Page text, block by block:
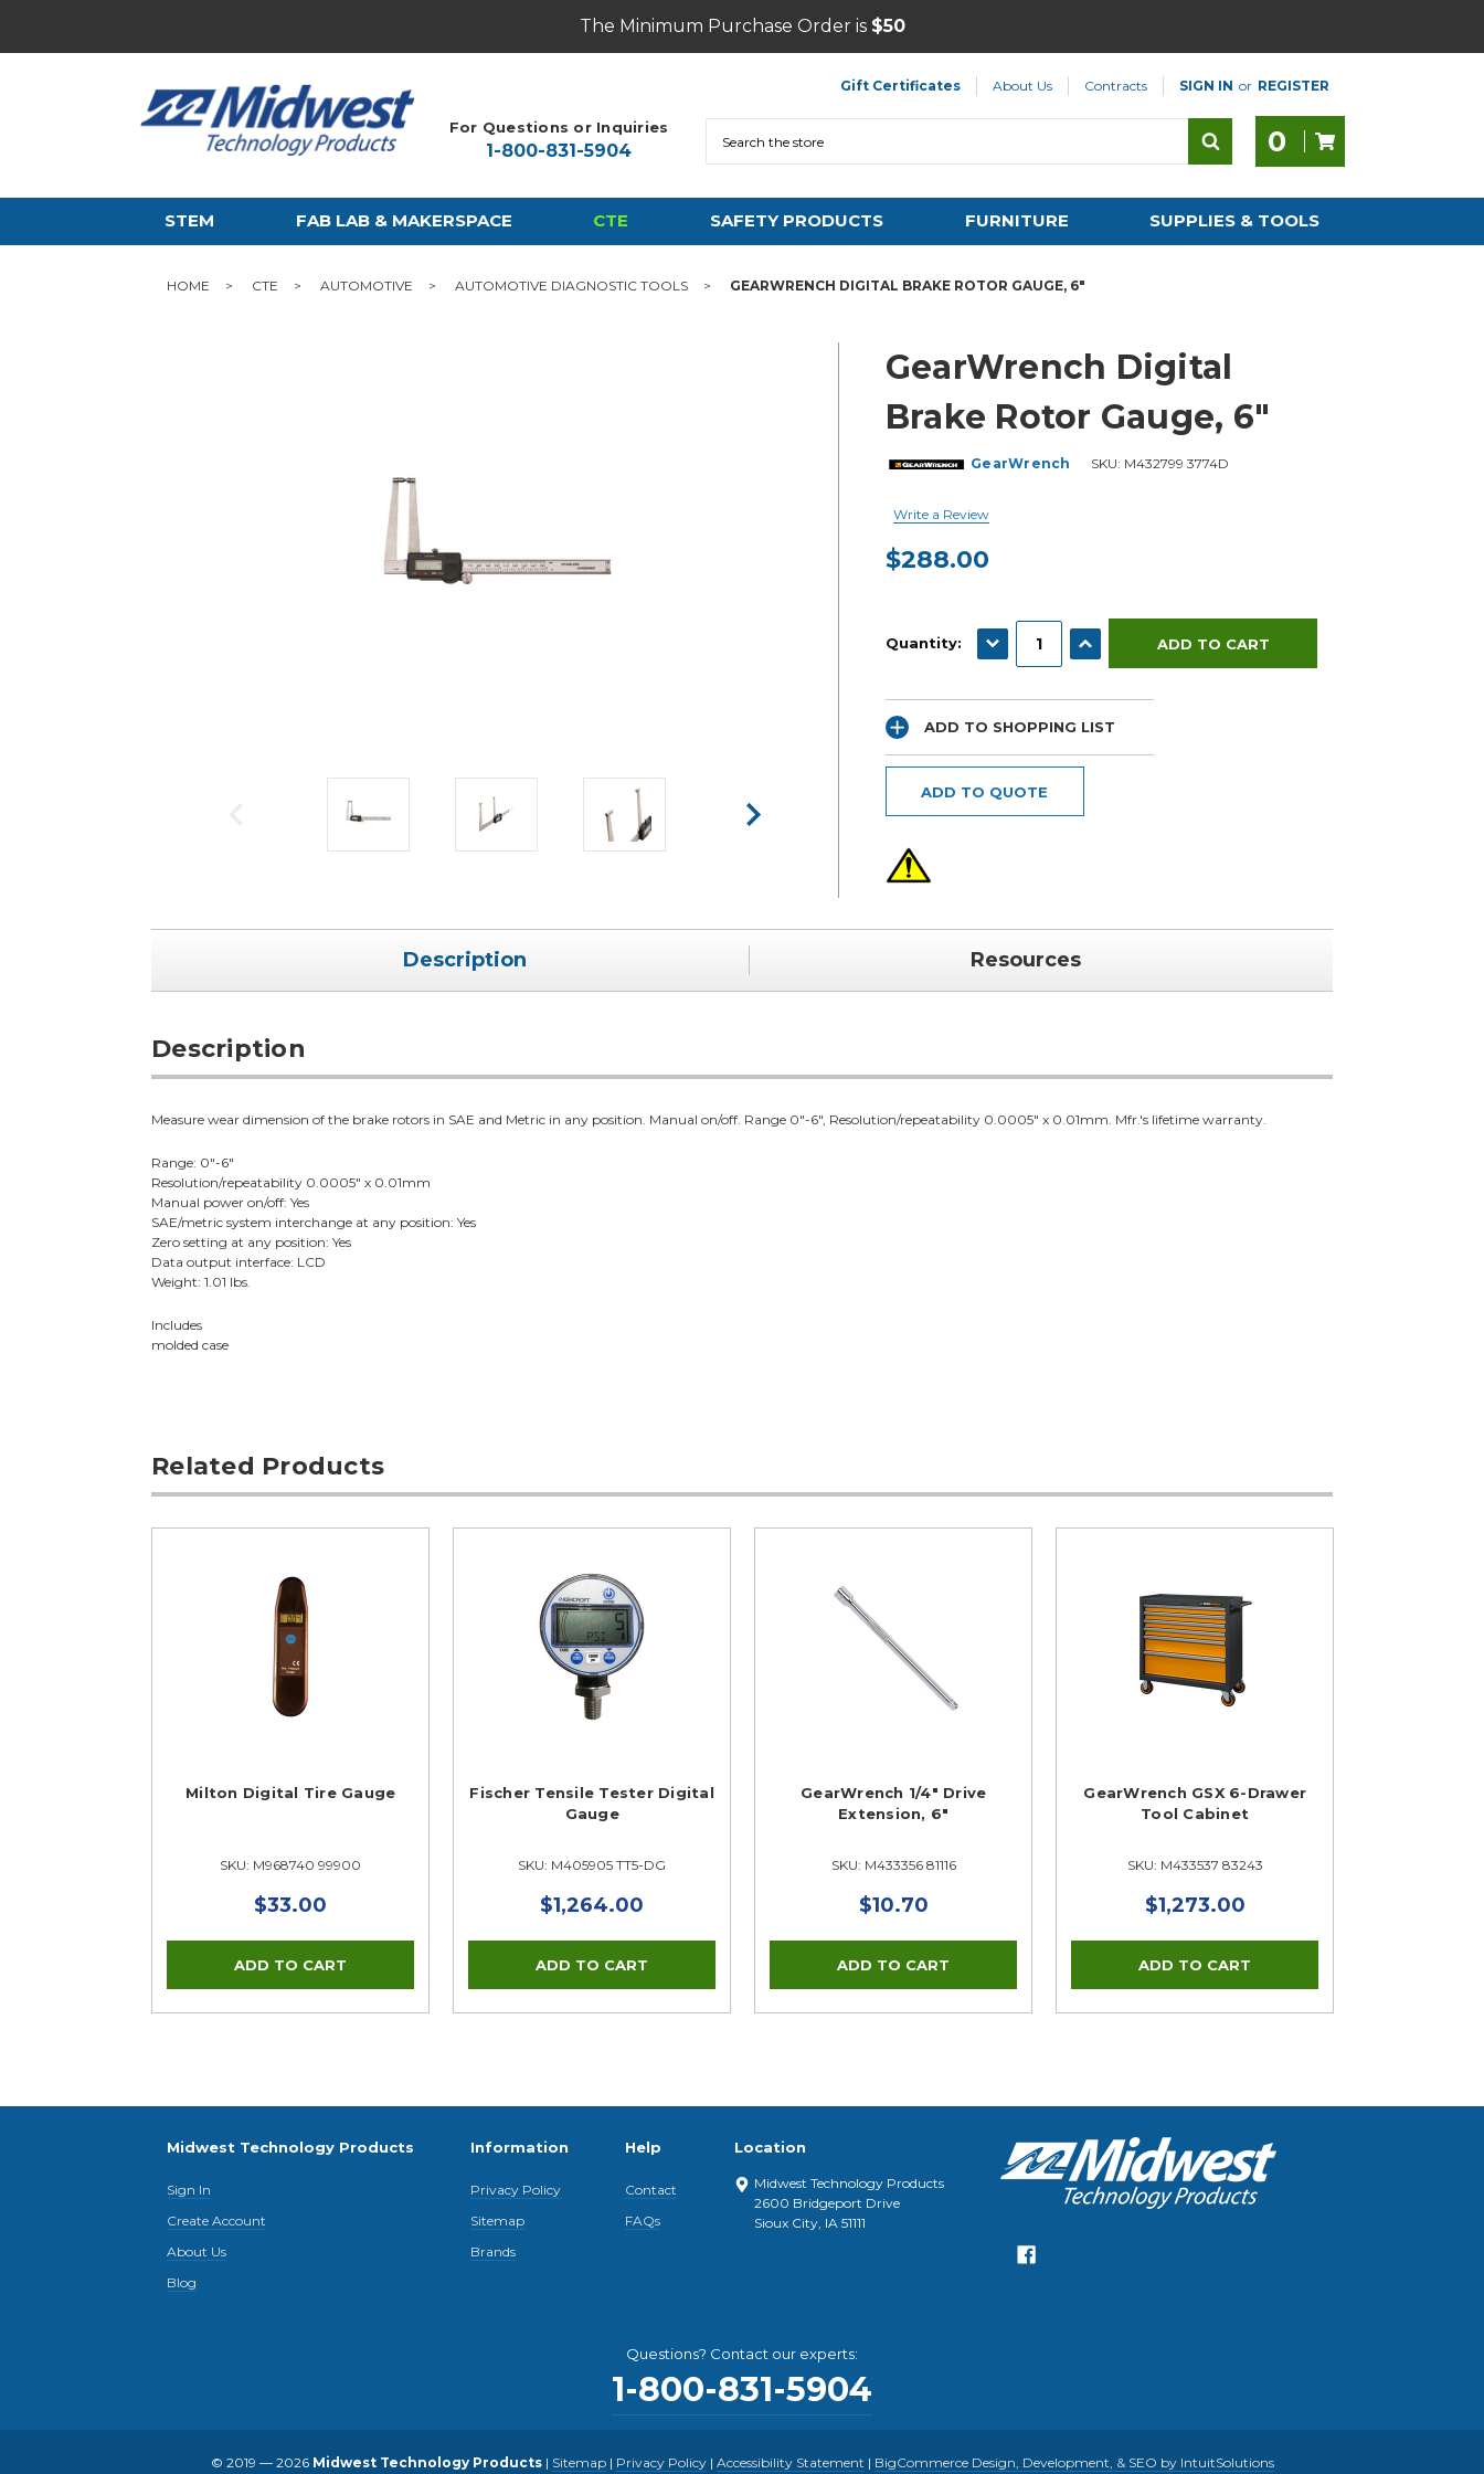
The Minimum Purchase Order is $50
Gift Certificates About Us Contracts SIGN IN or REGISTER
For Questions or Inquiries
1-800-831-5904 0
STEM FAB LAB & MAKERSPACE CTE SAFETY PRODUCTS FURNITURE SUPPLIES & TOOLS
HOME CTE AUTOMOTIVE AUTOMOTIVE DIAGNOSTIC TOOLS GEARWRENCH DIGITAL BRAKE ROTOR GAUGE, 6"
GearWrench Digital
Brake Rotor Gauge, 6"
GearWrench SKU: M432799 3774D
Write a Review
$288.00
Quantity:
DECREASE QUANTITY:INCREASE QUANTITY:
ADD TO SHOPPING LIST
ADD TO QUOTE
Description Resources
Description
Measure wear dimension of the brake rotors in SAE and Metric in any position. Manual on/off. Range 0"-6", Resolution/repeatability 0.0005" x 0.01mm. Mfr.'s lifetime warranty.
Range: 0"-6"
Resolution/repeatability 0.0005" x 0.01mm
Manual power on/off: Yes
SAE/metric system interchange at any position: Yes
Zero setting at any position: Yes
Data output interface: LCD
Weight: 1.01 lbs.
Includes
molded case
Related Products
Milton Digital Tire Gauge
SKU: M968740 99900
$33.00
Fischer Tensile Tester Digital
Gauge
SKU: M405905 TT5-DG
$1,264.00
GearWrench 1/4" Drive
Extension, 6"
SKU: M433356 81116
$10.70
GearWrench GSX 6-Drawer
Tool Cabinet
SKU: M433537 83243
$1,273.00
Midwest Technology Products
Sign In
Create Account
About Us
Blog
Information
Privacy Policy
Sitemap
Brands
Help
Contact
FAQs
Location
Midwest Technology Products
2600 Bridgeport Drive
Sioux City, IA 51111
Questions? Contact our experts:
1-800-831-5904
© 2019 — 2026 Midwest Technology Products| Sitemap| Privacy Policy| Accessibility Statement | BigCommerce Design, Development, & SEO by IntuitSolutions